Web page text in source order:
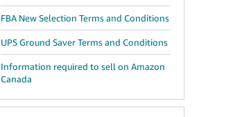
FBA New Selection Terms and Conditions
UPS Ground Saver Terms and Conditions
Information required to sell on Amazon
Canada